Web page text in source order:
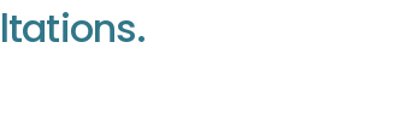
ltations.